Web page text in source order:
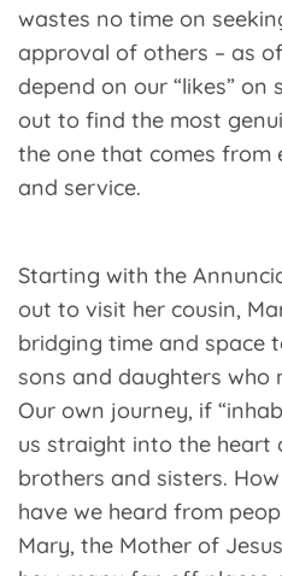
wastes no time on
approval of others – as
depend on our “likes” on
out to find the most
the one that comes from
and service.
Starting with the
out to visit her cousin,
bridging time and space
sons and daughters who
Our own journey, if
us straight into the heart
brothers and sisters.
have we heard from
Mary, the Mother of